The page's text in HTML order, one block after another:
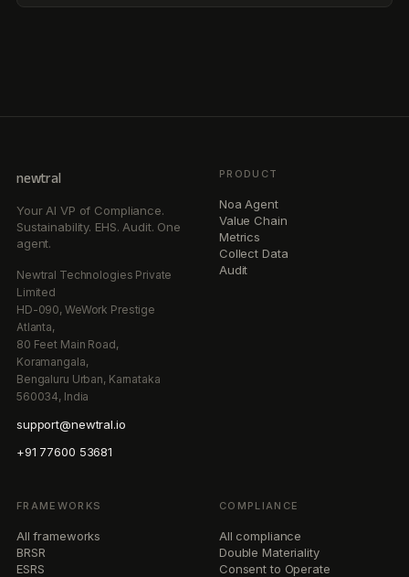
newtral
Your AI VP of Compliance.
Sustainability. EHS. Audit. One
agent.
Newtral Technologies Private
Limited
HD-090, WeWork Prestige
Atlanta,
80 Feet Main Road,
Koramangala,
Bengaluru Urban, Karnataka
560034, India
support@newtral.io
+91 77600 53681
PRODUCT
Noa Agent
Value Chain
Metrics
Collect Data
Audit
FRAMEWORKS
All frameworks
BRSR
ESRS
COMPLIANCE
All compliance
Double Materiality
Consent to Operate